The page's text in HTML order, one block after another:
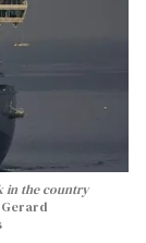
in the country
Gerard